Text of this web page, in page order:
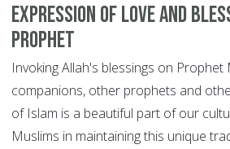
Expression of love and
Prophet
Invoking Allah's blessings on Prophet
companions, other prophets and
of Islam is a beautiful part of our
Muslims in maintaining this unique